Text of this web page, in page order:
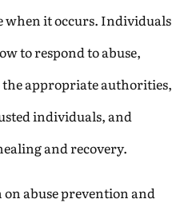
when it occurs. Individuals
to respond to abuse,
appropriate authorities,
individuals, and
and recovery.
abuse prevention and